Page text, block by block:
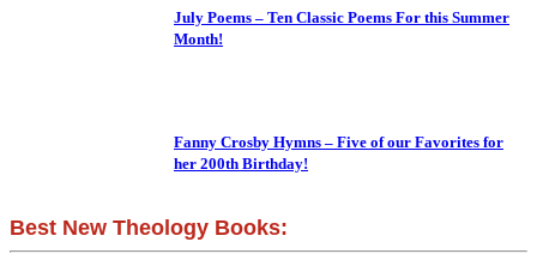
July Poems – Ten Classic Poems For this Summer
Month!
Fanny Crosby Hymns – Five of our Favorites for
her 200th Birthday!
Best New Theology Books: